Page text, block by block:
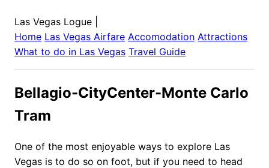
Las Vegas Logue
Home Las Vegas Airfare Accomodation Attractions
What to do in Las Vegas Travel Guide
Bellagio-CityCenter-Monte Carlo
Tram
One of the most enjoyable ways to explore Las
Vegas is to do so on foot, but if you need to head